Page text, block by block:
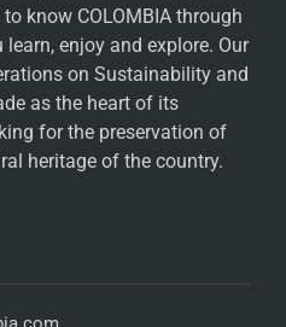
know COLOMBIA through
enjoy and explore. Our
on Sustainability and
as the heart of its
for the preservation of
heritage of the country.